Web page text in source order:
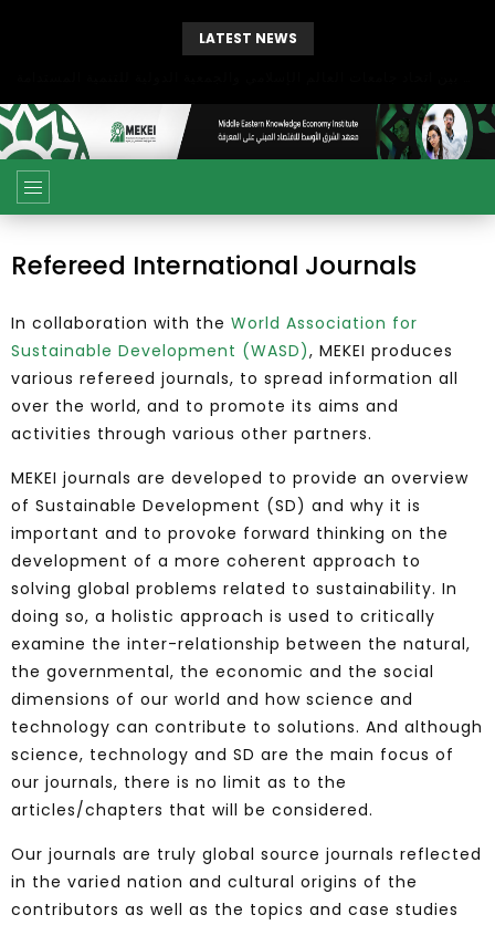
LATEST NEWS
Refereed International Journals
In collaboration with the World Association for
Sustainable Development (WASD), MEKEI produces
various refereed journals, to spread information all
over the world, and to promote its aims and
activities through various other partners.
MEKEI journals are developed to provide an overview
of Sustainable Development (SD) and why it is
important and to provoke forward thinking on the
development of a more coherent approach to
solving global problems related to sustainability. In
doing so, a holistic approach is used to critically
examine the inter-relationship between the natural,
the governmental, the economic and the social
dimensions of our world and how science and
technology can contribute to solutions. And although
science, technology and SD are the main focus of
our journals, there is no limit as to the
articles/chapters that will be considered.
Our journals are truly global source journals reflected
in the varied nation and cultural origins of the
contributors as well as the topics and case studies